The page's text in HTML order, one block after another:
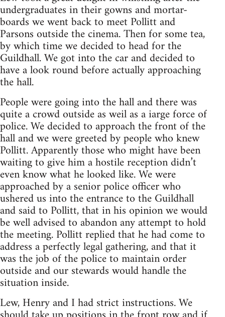
undergraduates in their gowns and mortar-
boards we went back to meet Pollitt and
Parsons outside the cinema. Then for some tea,
by which time we decided to head for the
Guildhall. We got into the car and decided to
have a look round before actually approaching
the hall.
People were going into the hall and there was
quite a crowd outside as weil as a iarge force of
police. We decided to approach the front of the
hall and we were greeted by people who knew
Pollitt. Apparently those who might have been
waiting to give him a hostile reception didn’t
even know what he looked like. We were
approached by a senior police officer who
ushered us into the entrance to the Guildhall
and said to Pollitt, that in his opinion we would
be well advised to abandon any attempt to hold
the meeting. Pollitt replied that he had come to
address a perfectly legal gathering, and that it
was the job of the police to maintain order
outside and our stewards would handle the
situation inside.
Lew, Henry and I had strict instructions. We